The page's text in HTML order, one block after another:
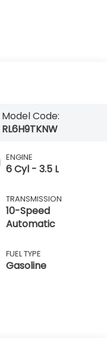
Model Code:
RL6H9TKNW
ENGINE
6 Cyl - 3.5 L
TRANSMISSION
10-Speed
Automatic
FUEL TYPE
Gasoline